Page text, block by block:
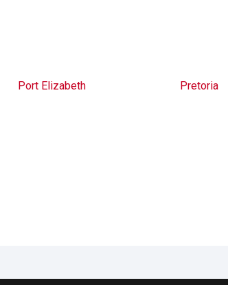
Port Elizabeth Pretoria